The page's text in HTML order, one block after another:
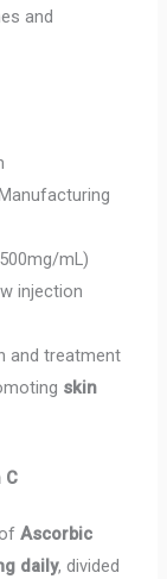
and
mL)
injection
and treatment
skin
C
Ascorbic
daily, divided